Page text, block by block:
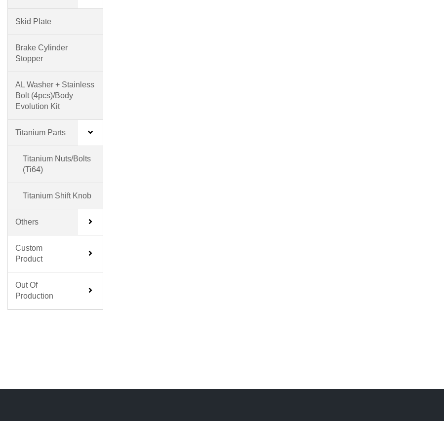
Skid Plate
Brake Cylinder
Stopper
AL Washer + Stainless
Bolt (4pcs)/Body
Evolution Kit
Titanium Parts
Titanium Nuts/Bolts
(Ti64)
Titanium Shift Knob
Others
Custom
Product
Out Of
Production